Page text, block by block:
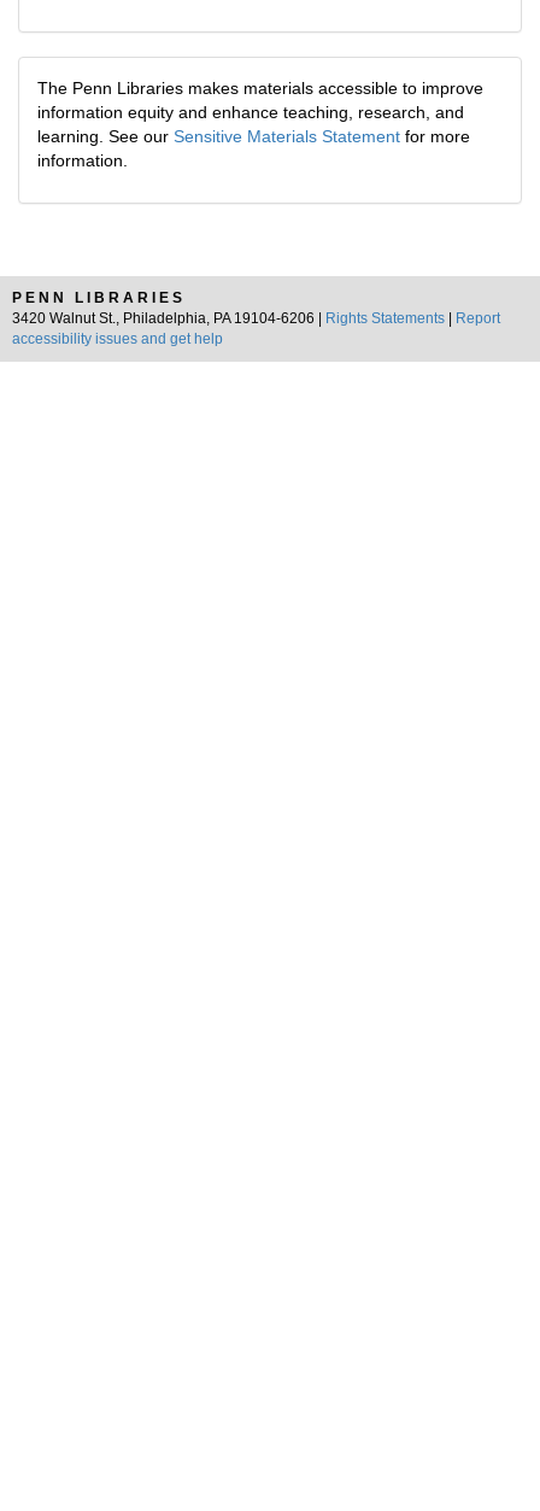
The Penn Libraries makes materials accessible to improve
information equity and enhance teaching, research, and
learning. See our Sensitive Materials Statement for more
information.
PENN LIBRARIES
3420 Walnut St., Philadelphia, PA 19104-6206 |
Rights Statements
Report
accessibility issues and get help